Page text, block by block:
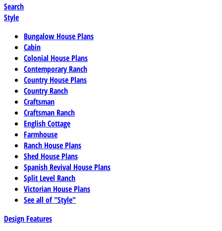
Search
Style
Bungalow House Plans
Cabin
Colonial House Plans
Contemporary Ranch
Country House Plans
Country Ranch
Craftsman
Craftsman Ranch
English Cottage
Farmhouse
Ranch House Plans
Shed House Plans
Spanish Revival House Plans
Split Level Ranch
Victorian House Plans
See all of "Style"
Design Features